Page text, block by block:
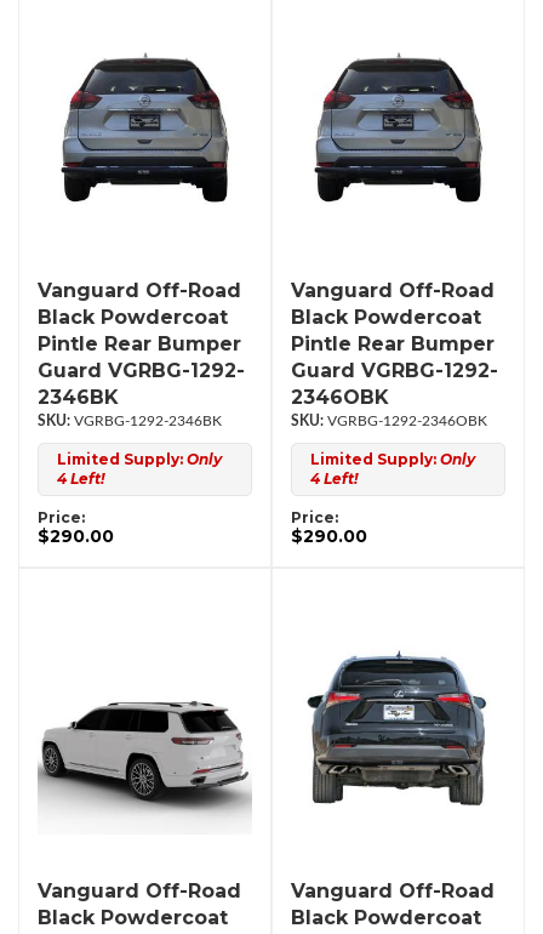
Vanguard Off-Road
Black Powdercoat
Pintle Rear Bumper
Guard VGRBG-1292-
2346BK
VGRBG-1292-2346BK
Limited Supply: Only
4 Left!
Price:
$290.00
Vanguard Off-Road
Black Powdercoat
Pintle Rear Bumper
Guard VGRBG-1292-
2346OBK
VGRBG-1292-2346OBK
Limited Supply: Only
4 Left!
Price:
$290.00
Vanguard Off-Road
Black Powdercoat
Vanguard Off-Road
Black Powdercoat